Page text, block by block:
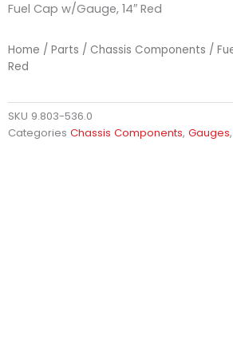
Fuel Cap w/Gauge, 14″ Red
Home / Parts / Chassis Components /
Red
SKU 9.803-536.0
Categories Chassis Components, Gauges,